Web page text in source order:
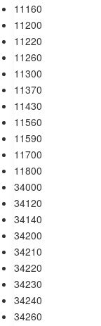
11160
11200
11220
11260
11300
11370
11430
11560
11590
11700
11800
34000
34120
34140
34200
34210
34220
34230
34240
34260